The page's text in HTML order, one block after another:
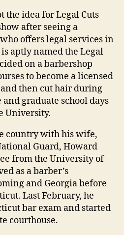
the idea for Legal Cuts
after seeing a
offers legal services in
aptly named the Legal
on a barbershop
to become a licensed
then cut hair during
graduate school days
University.
country with his wife,
Guard, Howard
from the University of
as a barber’s
and Georgia before
Last February, he
bar exam and started
courthouse.